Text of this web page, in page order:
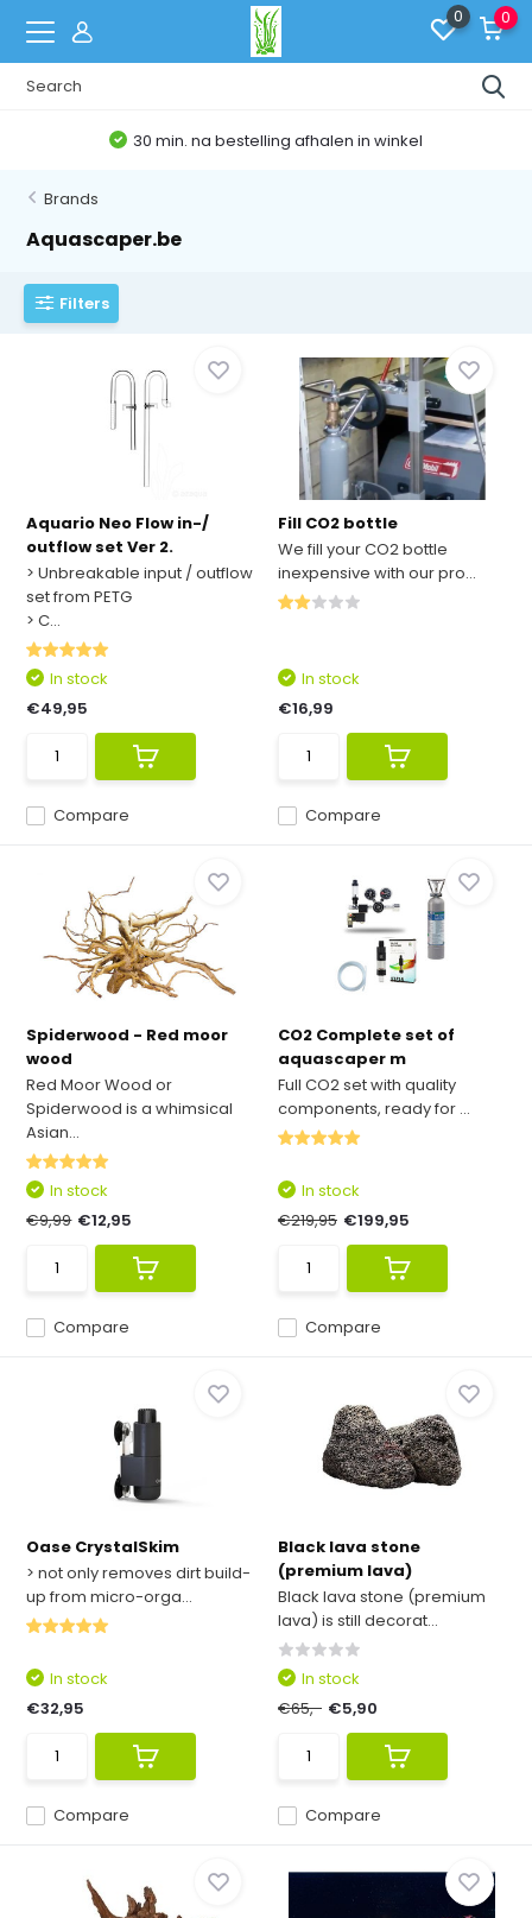
0 0
Belgische Webshop
Brands
Aquascaper.be
Filters
Aquario Neo Flow in-/
outflow set Ver 2.
> Unbreakable input / outflow
set from PETG
> C...
Compare
In stock
€49,95
Fill CO2 bottle
We fill your CO2 bottle
inexpensive with our pro...
Compare
In stock
€16,99
Spiderwood - Red moor
wood
Red Moor Wood or
Spiderwood is a whimsical
Asian...
Compare
In stock
€9,99 €12,95
CO2 Complete set of
aquascaper m
Full CO2 set with quality
components, ready for ...
Compare
In stock
€219,95 €199,95
Oase CrystalSkim
> not only removes dirt build-
up from micro-orga...
Compare
In stock
€32,95
Black lava stone
(premium lava)
Black lava stone (premium
lava) is still decorat...
Compare
In stock
€65,- €5,90